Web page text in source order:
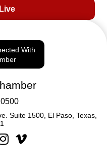
With
Suite 1500, El Paso, Texas,